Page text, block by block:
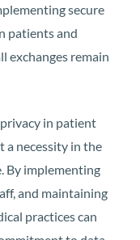
secure
patients and
exchanges remain
in patient
a necessity in the
By implementing
and maintaining
practices can